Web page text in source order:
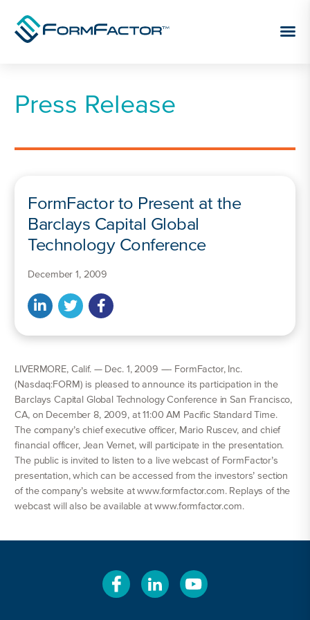
Skip to content
Press Release
FormFactor to Present at the
Barclays Capital Global
Technology Conference
December 1, 2009
LIVERMORE, Calif. — Dec. 1, 2009 —- FormFactor, Inc.
(Nasdaq:FORM) is pleased to announce its participation in the
Barclays Capital Global Technology Conference in San Francisco,
CA, on December 8, 2009, at 11:00 AM Pacific Standard Time.
The company’s chief executive officer, Mario Ruscev, and chief
financial officer, Jean Vernet, will participate in the presentation.
The public is invited to listen to a live webcast of FormFactor’s
presentation, which can be accessed from the investors’ section
of the company’s website at www.formfactor.com. Replays of the
webcast will also be available at www.formfactor.com.